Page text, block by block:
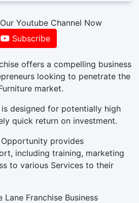
Youtube Channel Now
Subscribe
offers a compelling business
looking to penetrate the
market.
designed for potentially high
quick return on investment.
Opportunity provides
including training, marketing
to various Services to their
Franchise Business